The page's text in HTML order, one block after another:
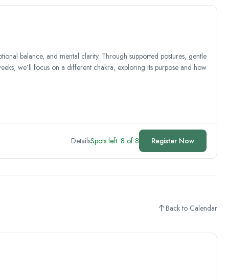
balance, and mental clarity. Through supported postures, gentle
we’ll focus on a different chakra, exploring its purpose and how
DetailsSpots left: 8 of 8 Register Now
Back to Calendar